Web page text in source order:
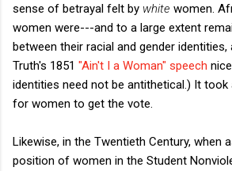
sense of betrayal felt by white women.
women were---and to a large extent
between their racial and gender
Truth's 1851 "Ain't I a Woman" speech
identities need not be antithetical.) It
for women to get the vote.
Likewise, in the Twentieth Century, when
position of women in the Student